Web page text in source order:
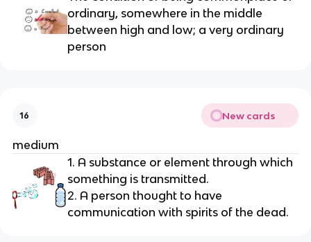
ordinary, somewhere in the middle
between high and low; a very ordinary
person
16 New cards
medium
1. A substance or element through which
something is transmitted.
2. A person thought to have
communication with spirits of the dead.